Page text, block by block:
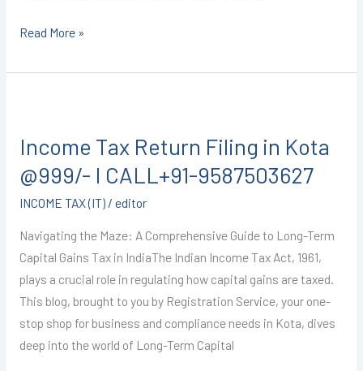
Read More »
Income Tax Return Filing in Kota
@999/- I CALL+91-9587503627
INCOME TAX (IT)/ editor
Navigating the Maze: A Comprehensive Guide to Long-Term
Capital Gains Tax in IndiaThe Indian Income Tax Act, 1961,
plays a crucial role in regulating how capital gains are taxed.
This blog, brought to you by Registration Service, your one-
stop shop for business and compliance needs in Kota, dives
deep into the world of Long-Term Capital
Return
Filing
in
Kota
@999/-
I
CALL+91-
9587503627